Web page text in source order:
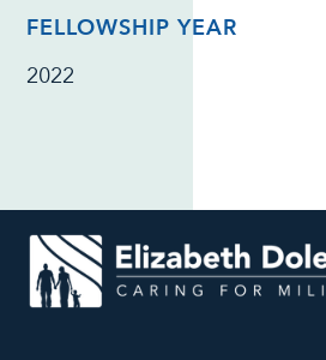
FELLOWSHIP YEAR
2022